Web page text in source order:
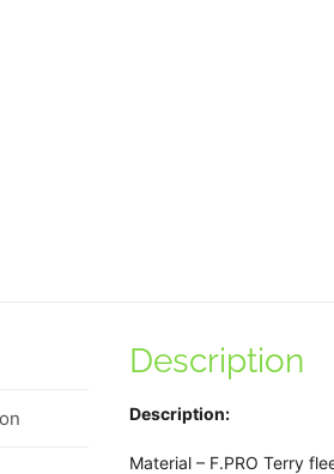
Description
Description:
Material – F.PRO Terry